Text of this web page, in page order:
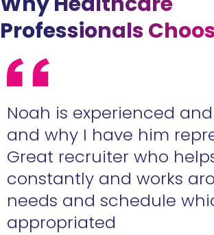
Professionals
Noah is experienced
and why I have him
Great recruiter who
constantly and works
needs and schedule
appropriated